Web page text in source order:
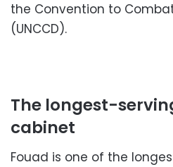
the Convention to
(UNCCD).
The longest-
cabinet
Fouad is one of the